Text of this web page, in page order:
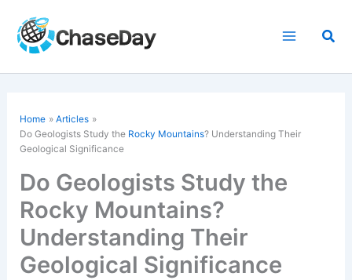
content
Home
Articles
Do Geologists Study the Rocky Mountains? Understanding Their
Geological Significance
Do Geologists Study the
Rocky Mountains?
Understanding Their
Geological Significance